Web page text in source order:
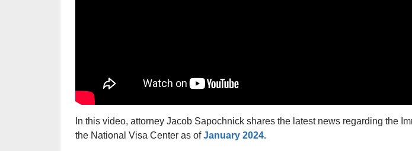
In this video, attorney Jacob Sapochnick shares the latest news regarding the
the National Visa Center as ofJanuary 2024.